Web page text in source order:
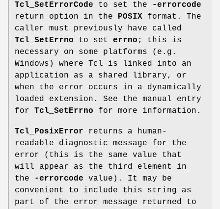
Tcl_SetErrorCode to set the
-errorcode
return option in the POSIX format. The
caller must previously have called
Tcl_SetErrno to set errno ; this is
necessary on some platforms (e.g.
Windows) where Tcl is linked into an
application as a shared library, or
when the error occurs in a dynamically
loaded extension. See the manual entry
for Tcl_SetErrno for more information.
Tcl_PosixError returns a human-
readable diagnostic message for the
error (this is the same value that
will appear as the third element in
the
-errorcode value). It may be
convenient to include this string as
part of the error message returned to